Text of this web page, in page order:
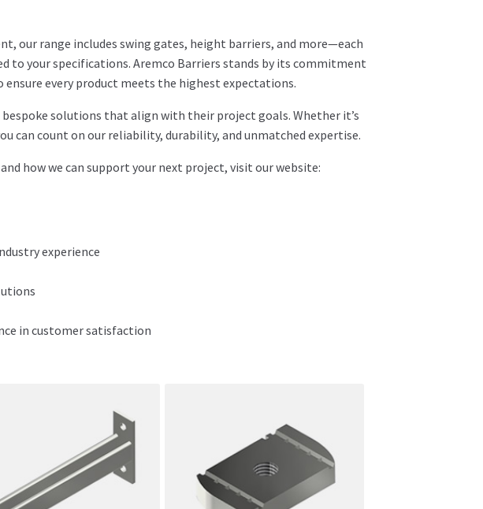
our range includes swing gates, height barriers, and more—each
to your specifications. Aremco Barriers stands by its commitment
every product meets the highest expectations.
solutions that align with their project goals. Whether it’s
can count on our reliability, durability, and unmatched expertise.
how we can support your next project, visit our website:
experience
in customer satisfaction